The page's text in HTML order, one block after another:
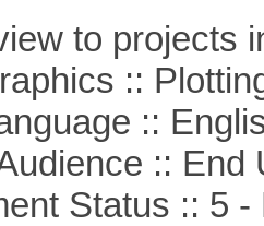
to projects
::
::
:: End
Status :: 5 -